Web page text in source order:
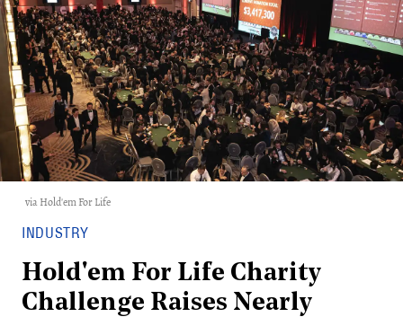
via Hold'em For Life
INDUSTRY
Hold'em For Life Charity
Challenge Raises Nearly